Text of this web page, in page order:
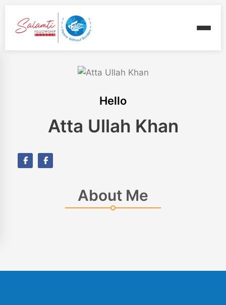
Hello
Atta Ullah Khan
About Me